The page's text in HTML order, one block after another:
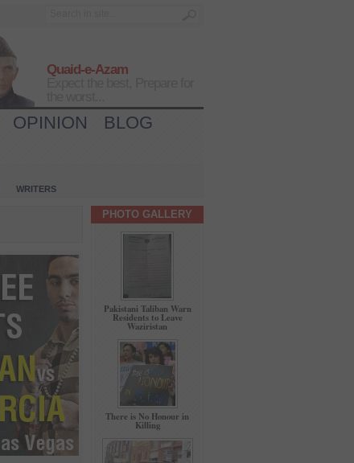
Quaid-e-Azam
OPINION
BLOG
WRITERS
PHOTO GALLERY
Pakistani Taliban Warn
Residents to Leave
Waziristan
There is No Honour in
Killing